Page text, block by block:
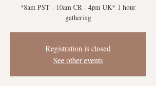
*8am PST - 10am CR - 4pm UK* 1 hour
gathering
Registration is closed
See other events